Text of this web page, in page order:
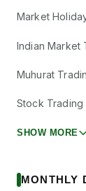
Market
Indian Market
Muhurat
Stock Trading
SHOW MORE
MONTHLY